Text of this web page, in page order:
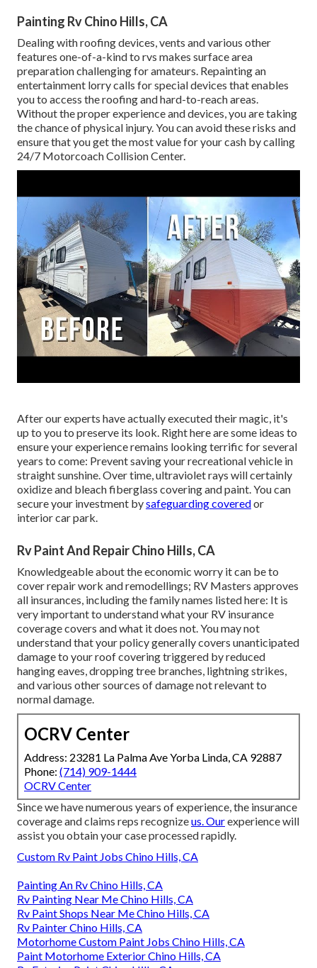
Painting Rv Chino Hills, CA
Dealing with roofing devices, vents and various other
features one-of-a-kind to rvs makes surface area
preparation challenging for amateurs. Repainting an
entertainment lorry calls for special devices that enables
you to access the roofing and hard-to-reach areas.
Without the proper experience and devices, you are taking
the chance of physical injury. You can avoid these risks and
ensure that you get the most value for your cash by calling
24/7 Motorcoach Collision Center.
After our experts have actually executed their magic, it's
up to you to preserve its look. Right here are some ideas to
ensure your experience remains looking terrific for several
years to come: Prevent saving your recreational vehicle in
straight sunshine. Over time, ultraviolet rays will certainly
oxidize and bleach fiberglass covering and paint. You can
secure your investment bysafeguarding coveredor
interior car park.
Rv Paint And Repair Chino Hills, CA
Knowledgeable about the economic worry it can be to
cover repair work and remodellings; RV Masters approves
all insurances, including the family names listed here: It is
very important to understand what your RV insurance
coverage covers and what it does not. You may not
understand that your policy generally covers unanticipated
damage to your roof covering triggered by reduced
hanging eaves, dropping tree branches, lightning strikes,
and various other sources of damage not relevant to
normal damage.
OCRV Center
Address: 23281 La Palma Ave Yorba Linda, CA 92887
Phone: (714) 909-1444
OCRV Center
Since we have numerous years of experience, the insurance
coverage and claims reps recognizeus. Ourexperience will
assist you obtain your case processed rapidly.
Custom Rv Paint Jobs Chino Hills, CA
Painting An Rv Chino Hills, CA
Rv Painting Near Me Chino Hills, CA
Rv Paint Shops Near Me Chino Hills, CA
Rv Painter Chino Hills, CA
Motorhome Custom Paint Jobs Chino Hills, CA
Paint Motorhome Exterior Chino Hills, CA